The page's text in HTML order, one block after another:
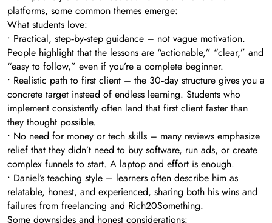
platforms, some common themes emerge:
What students love:
• Practical, step‑by‑step guidance – not vague motivation.
People highlight that the lessons are “actionable,” “clear,” and
“easy to follow,” even if you’re a complete beginner.
• Realistic path to first client – the 30‑day structure gives you a
concrete target instead of endless learning. Students who
implement consistently often land that first client faster than
they thought possible.
• No need for money or tech skills – many reviews emphasize
relief that they didn’t need to buy software, run ads, or create
complex funnels to start. A laptop and effort is enough.
• Daniel’s teaching style – learners often describe him as
relatable, honest, and experienced, sharing both his wins and
failures from freelancing and Rich20Something.
Some downsides and honest considerations: